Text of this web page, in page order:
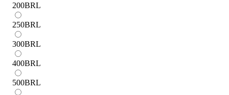
200BRL
250BRL
300BRL
400BRL
500BRL